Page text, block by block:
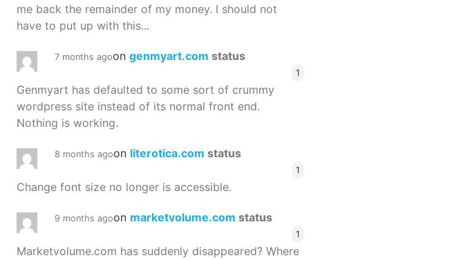
me back the remainder of my money. I should not
have to put up with this...
7 months agoon genmyart.com status
1
Genmyart has defaulted to some sort of crummy
wordpress site instead of its normal front end.
Nothing is working.
8 months agoon literotica.com status
1
Change font size no longer is accessible.
9 months agoon marketvolume.com status
1
Marketvolume.com has suddenly disappeared? Where